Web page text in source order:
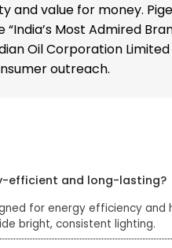
and value for money.
Most Admired
Oil Corporation
outreach.
efficient and long-lasting?
for energy efficiency
bright, consistent lighting.